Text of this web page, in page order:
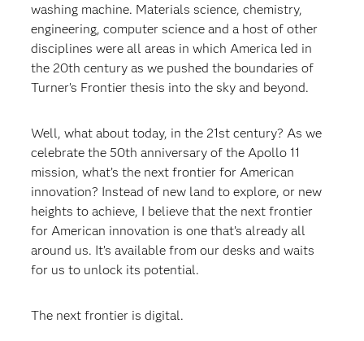
washing machine. Materials science, chemistry,
engineering, computer science and a host of other
disciplines were all areas in which America led in
the 20th century as we pushed the boundaries of
Turner’s Frontier thesis into the sky and beyond.
Well, what about today, in the 21st century? As we
celebrate the 50th anniversary of the Apollo 11
mission, what’s the next frontier for American
innovation? Instead of new land to explore, or new
heights to achieve, I believe that the next frontier
for American innovation is one that’s already all
around us. It’s available from our desks and waits
for us to unlock its potential.
The next frontier is digital.